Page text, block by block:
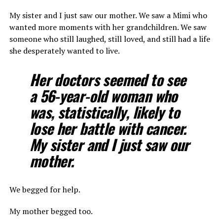
My sister and I just saw our mother. We saw a Mimi who
wanted more moments with her grandchildren. We saw
someone who still laughed, still loved, and still had a life
she desperately wanted to live.
Her doctors seemed to see
a 56-year-old woman who
was, statistically, likely to
lose her battle with cancer.
My sister and I just saw our
mother.
We begged for help.
My mother begged too.